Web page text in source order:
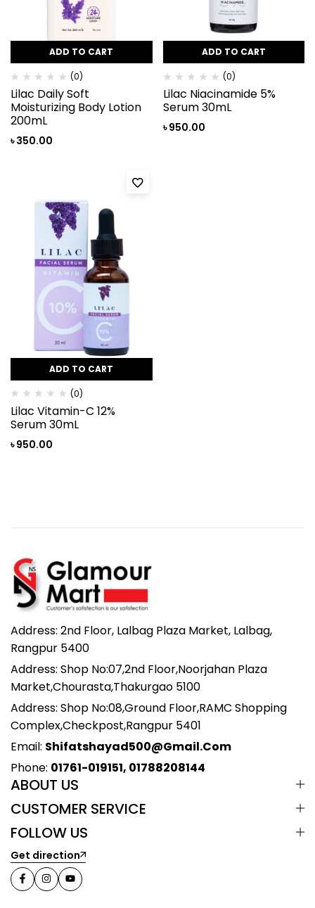
ADD TO CART
(0)
Lilac Daily Soft
Moisturizing Body Lotion
200mL
৳350.00
ADD TO CART
(0)
Lilac Niacinamide 5%
Serum 30mL
৳950.00
ADD TO CART
(0)
Lilac Vitamin-C 12%
Serum 30mL
৳950.00
Address: 2nd Floor, Lalbag Plaza Market, Lalbag,
Rangpur 5400
Address: Shop No:07,2nd Floor,Noorjahan Plaza
Market,Chourasta,Thakurgao 5100
Address: Shop No:08,Ground Floor,RAMC Shopping
Complex,Checkpost,Rangpur 5401
Email: Shifatshayad500@gmail.com
Phone: 01761-019151, 01788208144
ABOUT US
CUSTOMER SERVICE
FOLLOW US
Get direction